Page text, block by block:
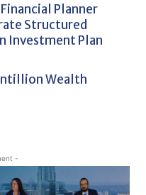
Planner
Structured
Investment Plan
Wealth
-